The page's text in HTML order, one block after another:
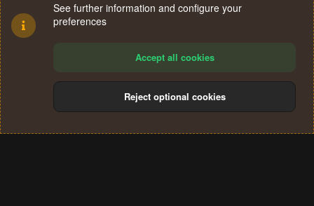
Terms and rules Privacy policy Help
S
See further information and configure your
preferences
Accept all cookies
Reject optional cookies